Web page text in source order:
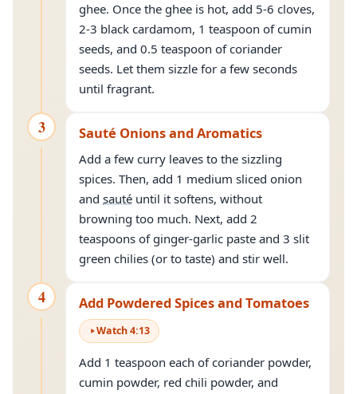
ghee. Once the ghee is hot, add 5-6 cloves,
2-3 black cardamom, 1 teaspoon of cumin
seeds, and 0.5 teaspoon of coriander
seeds. Let them sizzle for a few seconds
until fragrant.
3 Sauté Onions and Aromatics
Add a few curry leaves to the sizzling
spices. Then, add 1 medium sliced onion
and sauté until it softens, without
browning too much. Next, add 2
teaspoons of ginger-garlic paste and 3 slit
green chilies (or to taste) and stir well.
4 Add Powdered Spices and Tomatoes
Watch4:13
Add 1 teaspoon each of coriander powder,
cumin powder, red chili powder, and